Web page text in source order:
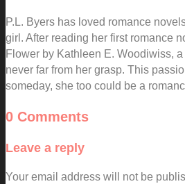
P.L. Byers has loved romance
girl. After reading her first romance
Flower by Kathleen E. Woodiwiss,
never far from her grasp. This
someday, she too could be a
0 Comments
Leave a reply
Your email address will not be